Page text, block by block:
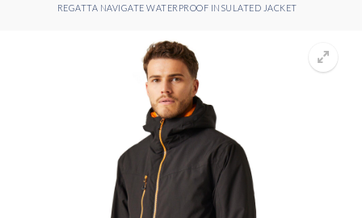
REGATTA NAVIGATE WATERPROOF INSULATED JACKET